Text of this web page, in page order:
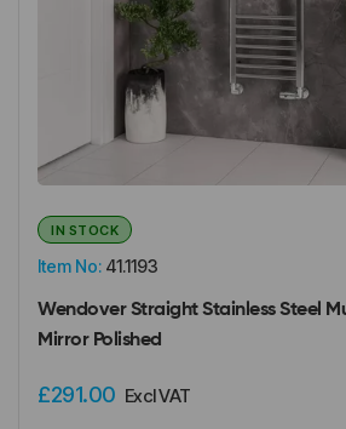
Item No: 41.1193
IN STOCK
Wendover Straight Stainless Steel
Mirror Polished
£291.00 Excl VAT